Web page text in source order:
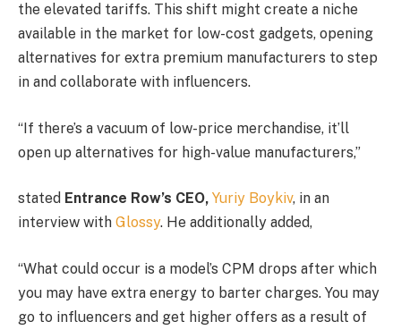
the elevated tariffs. This shift might create a niche
available in the market for low-cost gadgets, opening
alternatives for extra premium manufacturers to step
in and collaborate with influencers.
“If there’s a vacuum of low-price merchandise, it’ll
open up alternatives for high-value manufacturers,”
stated Entrance Row’s CEO, Yuriy Boykiv, in an
interview with Glossy. He additionally added,
“What could occur is a model’s CPM drops after which
you may have extra energy to barter charges. You may
go to influencers and get higher offers as a result of